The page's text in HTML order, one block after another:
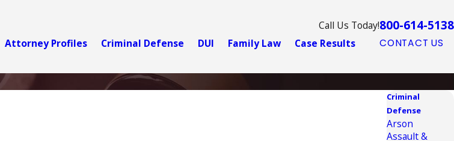
Call Us Today!800-614-5138
Attorney Profiles Criminal Defense DUI Family Law Case Results CONTACT US
Criminal
Defense
Arson
Assault &